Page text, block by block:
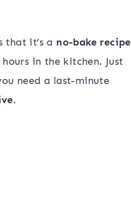
that it’s a no-bake recipe
in the kitchen. Just
need a last-minute
.